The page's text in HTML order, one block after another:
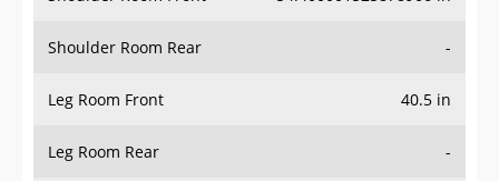
Shoulder Room Rear -
Leg Room Front 40.5 in
Leg Room Rear -